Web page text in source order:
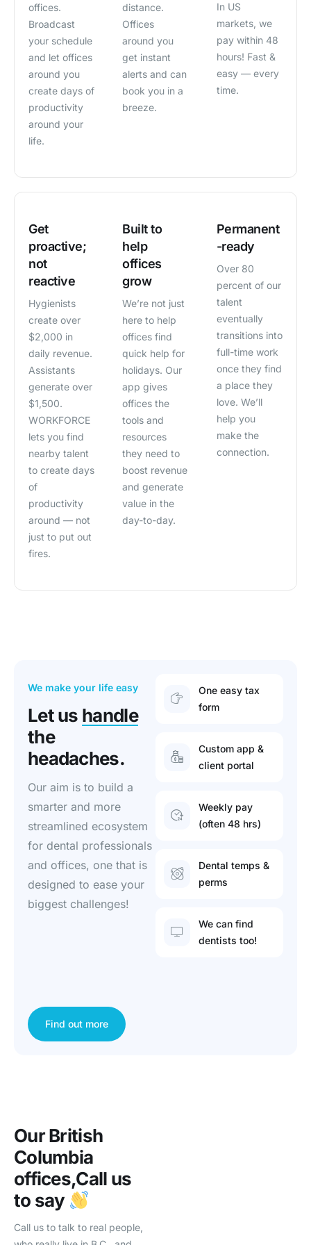
offices.
Broadcast
your schedule
and let offices
around you
create days of
productivity
around your
life.
distance.
Offices
around you
get instant
alerts and can
book you in a
breeze.
In US
markets, we
pay within 48
hours! Fast &
easy — every
time.
Get
proactive;
not
reactive
Hygienists
create over
$2,000 in
daily revenue.
Assistants
generate over
$1,500.
WORKFORCE
lets you find
nearby talent
to create days
of
productivity
around — not
just to put out
fires.
Built to
help
offices
grow
We’re not just
here to help
offices find
quick help for
holidays. Our
app gives
offices the
tools and
resources
they need to
boost revenue
and generate
value in the
day-to-day.
Permanent
-ready
Over 80
percent of our
talent
eventually
transitions into
full-time work
once they find
a place they
love. We’ll
help you
make the
connection.
We make your life easy
Let us handle
the
headaches.
Our aim is to build a
smarter and more
streamlined ecosystem
for dental professionals
and offices, one that is
designed to ease your
biggest challenges!
Find out more
One easy tax
form
Custom app &
client portal
Weekly pay
(often 48 hrs)
Dental temps &
perms
We can find
dentists too!
Our British
Columbia
offices,Call us
to say
Call us to talk to real people,